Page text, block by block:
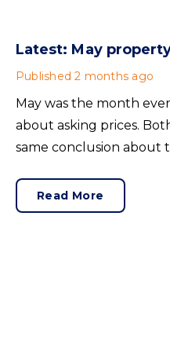
Latest: May
Published 2 months ago
May was the month
about asking prices.
same conclusion about
sellers need to adjust
success.
Read More